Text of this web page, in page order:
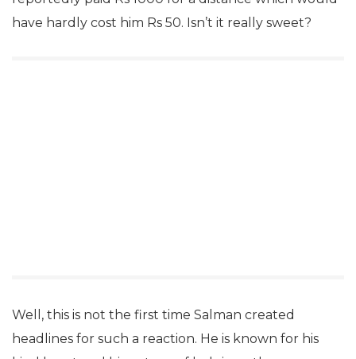
have hardly cost him Rs 50. Isn’t it really sweet?
Well, this is not the first time Salman created
headlines for such a reaction. He is known for his